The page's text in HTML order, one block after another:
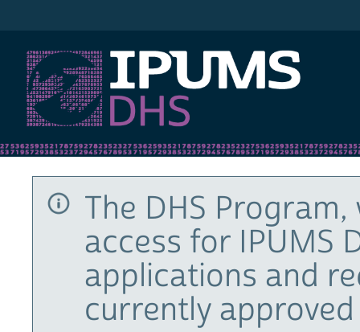
The DHS
access for IPUMS
applications and
currently